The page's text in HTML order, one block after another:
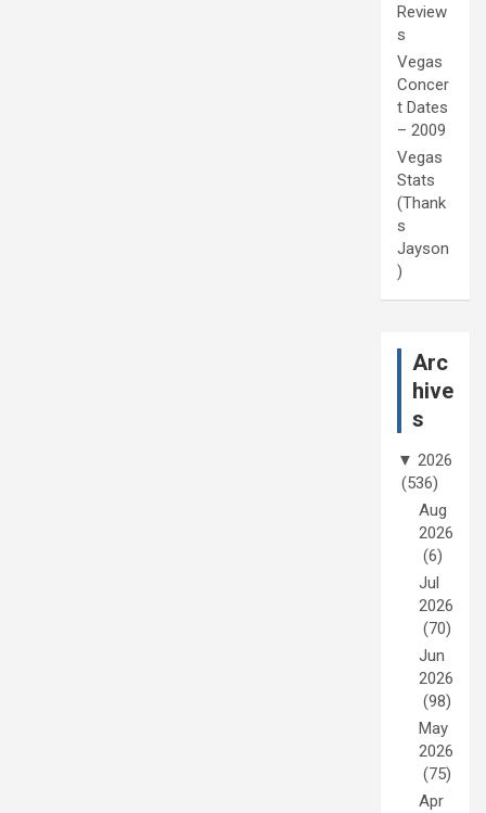
Review
s
Vegas
Concer
t Dates
– 2009
Vegas
Stats
(Thank
s
Jayson
)
Arc
hive
s
▼ 2026
(536)
Aug
2026
(6)
Jul
2026
(70)
Jun
2026
(98)
May
2026
(75)
Apr